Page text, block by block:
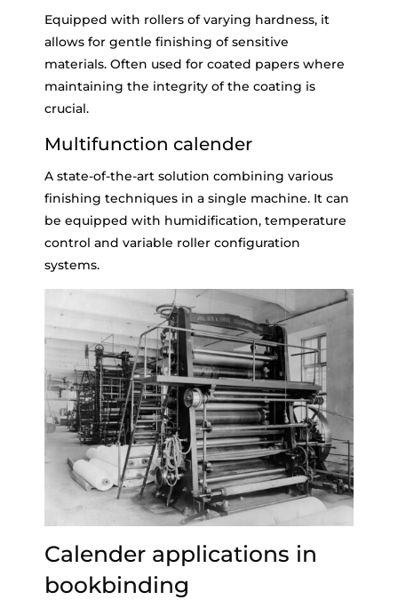
Equipped with rollers of varying hardness, it
allows for gentle finishing of sensitive
materials. Often used for coated papers where
maintaining the integrity of the coating is
crucial.
Multifunction calender
A state-of-the-art solution combining various
finishing techniques in a single machine. It can
be equipped with humidification, temperature
control and variable roller configuration
systems.
Calender applications in
bookbinding